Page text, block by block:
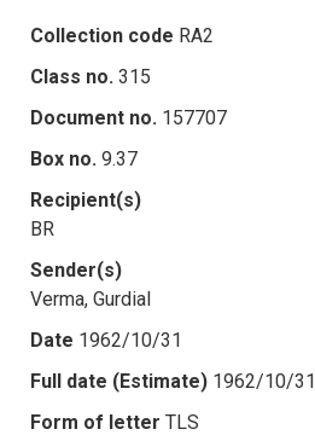
Collection code RA2
Class no. 315
Document no. 157707
Box no. 9.37
Recipient(s)
BR
Sender(s)
Verma, Gurdial
Date 1962/10/31
Full date (Estimate) 1962/10/31
Form of letter TLS